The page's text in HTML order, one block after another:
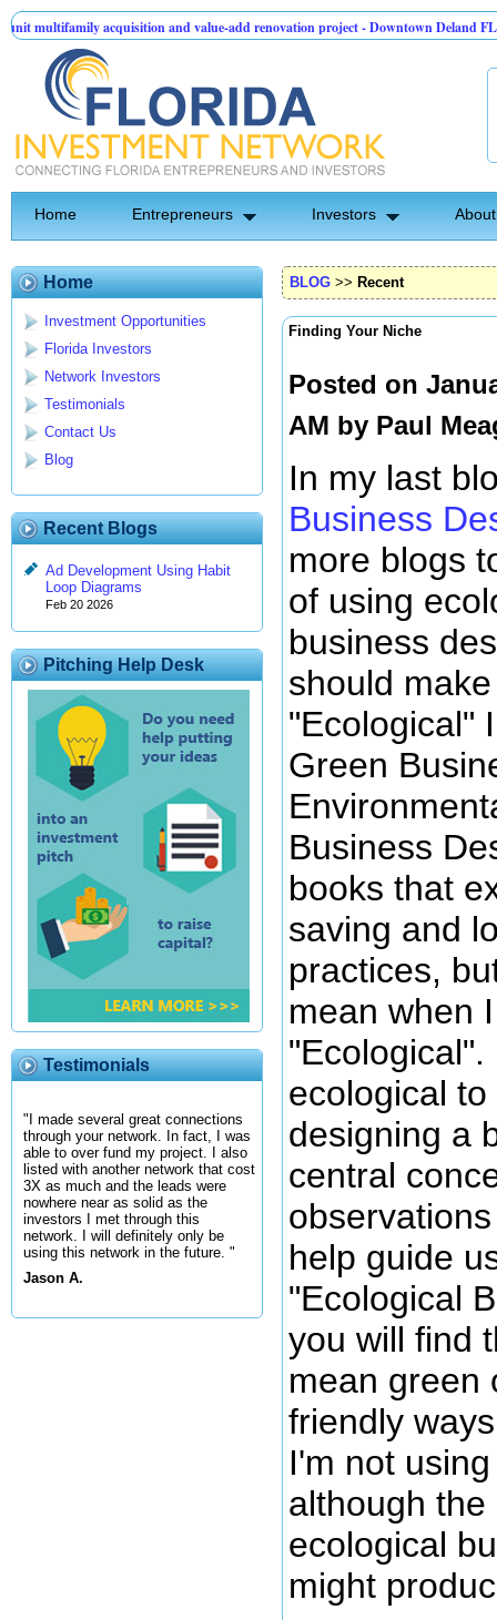
acquisition and value-add renovation project - Downtown Deland FL
| Pre-Seed - Compliance & Execution Round
Home Entrepreneurs Investors
Home
Investment Opportunities
Florida Investors
Network Investors
Testimonials
Contact Us
Blog
Recent Blogs
Ad Development Using Habit
Loop Diagrams
Feb 20 2026
Pitching Help Desk
Testimonials
"I made several great connections
through your network. In fact, I was
able to over fund my project. I also
listed with another network that cost
3X as much and the leads were
nowhere near as solid as the
investors I met through this
network. I will definitely only be
using this network in the future. "
Jason A.
BLOG >> Recent
Finding Your Niche
Posted on
AM by Paul
In my last
Business
more blogs
of using
business
should
"Ecological"
Green
Business
books that
saving and
practices,
mean when
ecological
designing a
central
help guide
"Ecological
you will find
mean green
friendly
I'm not
although
ecological
might